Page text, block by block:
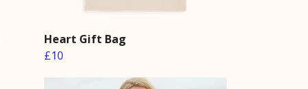
Heart Gift Bag
£10